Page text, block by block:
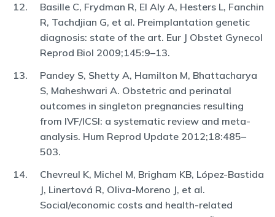
Basille C, Frydman R, El Aly A, Hesters L, Fanchin
R, Tachdjian G, et al. Preimplantation genetic
diagnosis: state of the art. Eur J Obstet Gynecol
Reprod Biol 2009;145:9–13.
Pandey S, Shetty A, Hamilton M, Bhattacharya
S, Maheshwari A. Obstetric and perinatal
outcomes in singleton pregnancies resulting
from IVF/ICSI: a systematic review and meta-
analysis. Hum Reprod Update 2012;18:485–
503.
Chevreul K, Michel M, Brigham KB, López-Bastida
J, Linertová R, Oliva-Moreno J, et al.
Social/economic costs and health-related